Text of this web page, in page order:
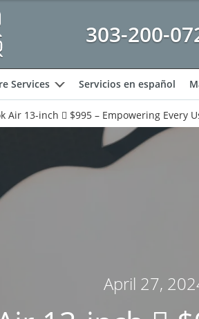
303-200-
Services
expand
Servicios en español
Air 13-inch  $995 – Empowering Every
April 27,